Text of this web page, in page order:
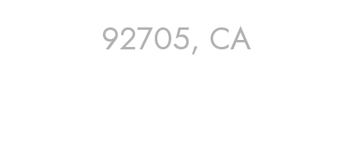
92705, CA